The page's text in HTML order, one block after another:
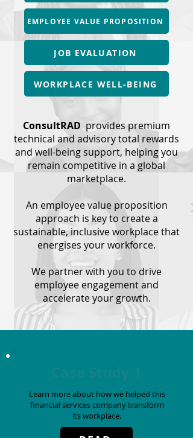
EMPLOYEE VALUE PROPOSITION
JOB EVALUATION
WORKPLACE WELL-BEING
ConsultRAD provides premium
technical and advisory total rewards
and well-being support, helping you
remain competitive in a global
marketplace.
An employee value proposition
approach is key to create a
sustainable, inclusive workplace that
energises your workforce.
We partner with you to drive
employee engagement and
accelerate your growth.
Learn more about how we helped this
financial services companytransform
its workplace.